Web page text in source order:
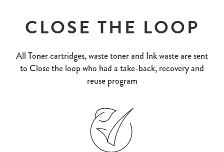
CLOSE THE LOOP
All Toner cartridges, waste toner and Ink waste are sent
to Close the loop who had a take-back, recovery and
reuse program